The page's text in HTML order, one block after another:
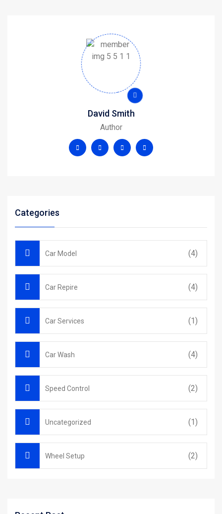
David Smith
Author
Categories
Car Model (4)
Car Repire (4)
Car Services (1)
Car Wash (4)
Speed Control (2)
Uncategorized (1)
Wheel Setup (2)